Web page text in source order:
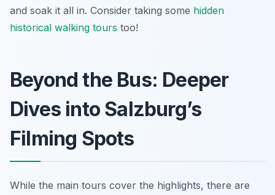
and soak it all in. Consider taking some hidden
historical walking tours too!
Beyond the Bus: Deeper
Dives into Salzburg’s
Filming Spots
While the main tours cover the highlights, there are